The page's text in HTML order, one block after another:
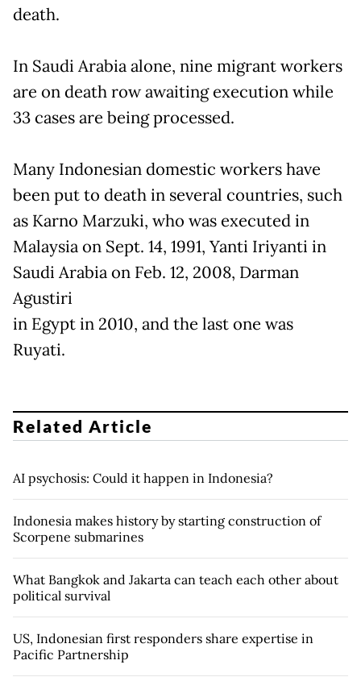
death.
In Saudi Arabia alone, nine migrant workers
are on death row awaiting execution while
33 cases are being processed.
Many Indonesian domestic workers have
been put to death in several countries, such
as Karno Marzuki, who was executed in
Malaysia on Sept. 14, 1991, Yanti Iriyanti in
Saudi Arabia on Feb. 12, 2008, Darman
Agustiri
in Egypt in 2010, and the last one was
Ruyati.
Related Article
AI psychosis: Could it happen in Indonesia?
Indonesia makes history by starting construction of
Scorpene submarines
What Bangkok and Jakarta can teach each other about
political survival
US, Indonesian first responders share expertise in
Pacific Partnership